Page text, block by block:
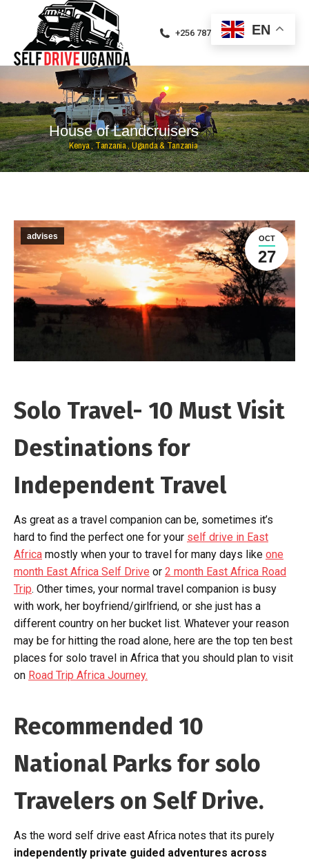
+256 787471094
House of Landcruisers
Kenya,Tanzania, Uganda&Tanzania
OCT
27
advises
Solo Travel- 10 Must Visit
Destinations for
Independent Travel
As great as a travel companion can be, sometimes it’s
hard to find the perfect one for your self drive in East
Africa mostly when your to travel for many days like one
month East Africa Self Drive or 2 month East Africa Road
Trip. Other times, your normal travel companion is busy
with work, her boyfriend/girlfriend, or she just has a
different country on her bucket list. Whatever your reason
may be for hitting the road alone, here are the top ten best
places for solo travel in Africa that you should plan to visit
on Road Trip Africa Journey.
Recommended 10
National Parks for solo
Travelers on Self Drive.
As the word self drive east Africa notes that its purely
independently private guided adventures across
EN